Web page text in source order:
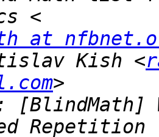
at
Kish <
[BlindMath]